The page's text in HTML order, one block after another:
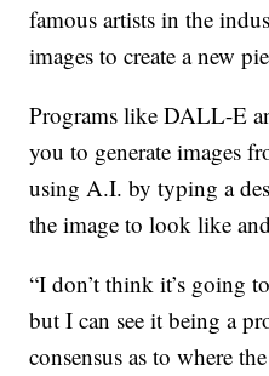
famous artists in the
images to create a new
Programs like DALL-E
you to generate images
using A.I. by typing a
the image to look like
“I don’t think it’s going
but I can see it being a
consensus as to where